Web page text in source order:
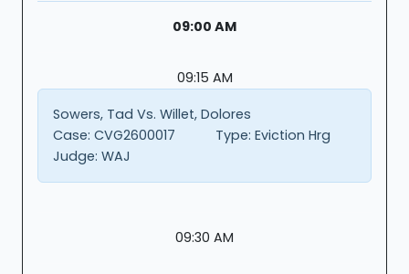
09:00 AM
09:15 AM
Sowers, Tad Vs. Willet, Dolores
Case: CVG2600017 Type: Eviction Hrg
Judge: WAJ
09:30 AM